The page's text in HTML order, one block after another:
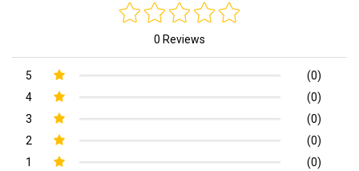
0 Reviews
5
(0)
4
(0)
3
(0)
2
(0)
1
(0)